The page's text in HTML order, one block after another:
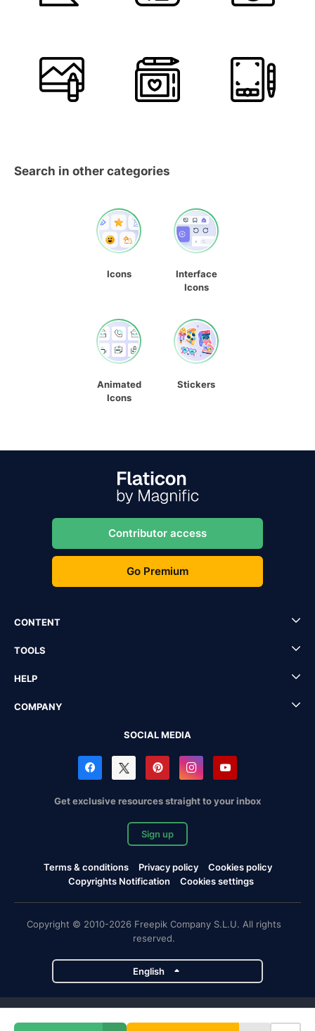
Search in other categories
Icons
Interface
Icons
Animated
Icons
Stickers
Contributor access
Go Premium
CONTENT
TOOLS
HELP
COMPANY
SOCIAL MEDIA
Get exclusive resources straight to your inbox
Sign up
Terms & conditions Privacy policy
Cookies policy
Copyrights Notification
Cookies settings
Copyright © 2010-2026 Freepik Company S.L.U. All rights
reserved.
English